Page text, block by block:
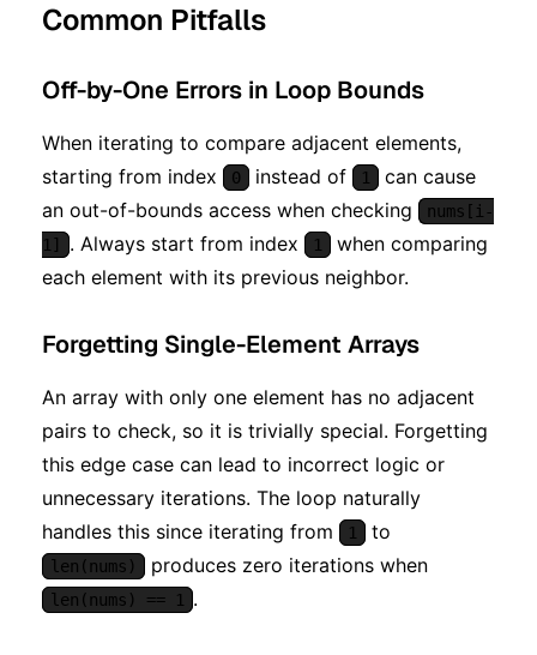
Common Pitfalls
Off-by-One Errors in Loop Bounds
When iterating to compare adjacent elements,
starting from index
0 instead of 1
can cause
an out-of-bounds access when checking
nums[i-
1]
. Always start from index 1
when comparing
each element with its previous neighbor.
Forgetting Single-Element Arrays
An array with only one element has no adjacent
pairs to check, so it is trivially special. Forgetting
this edge case can lead to incorrect logic or
unnecessary iterations. The loop naturally
handles this since iterating from
1 to
len(nums) produces zero iterations when
len(nums) == 1 .